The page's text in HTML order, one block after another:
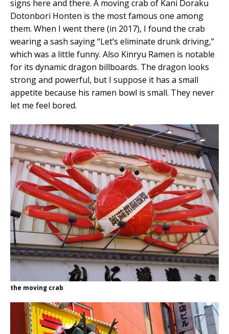
signs here and there. A moving crab of Kani Doraku
Dotonbori Honten is the most famous one among
them. When I went there (in 2017), I found the crab
wearing a sash saying “Let’s eliminate drunk driving,”
which was a little funny. Also Kinryu Ramen is notable
for its dynamic dragon billboards. The dragon looks
strong and powerful, but I suppose it has a small
appetite because his ramen bowl is small. They never
let me feel bored.
the moving crab